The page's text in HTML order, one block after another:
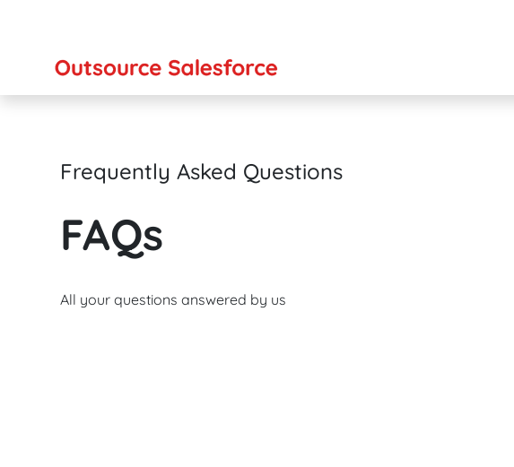
Frequently Asked Questions
FAQs
All your questions answered by us